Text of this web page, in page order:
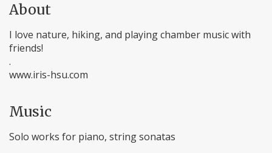
About
I love nature, hiking, and playing chamber music with
friends!
.
www.iris-hsu.com
Music
Solo works for piano, string sonatas